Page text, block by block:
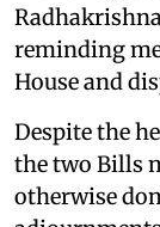
reminding
House and
Despite the
the two Bills
otherwise